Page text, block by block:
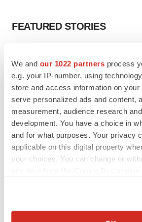
We and our 1022 partners process
e.g. your IP-number, using
store and access information on your
serve personalized ads and content,
measurement, audience research
development. You have a choice in
and for what purposes. Your privacy
applicable on this digital property
your choices. You can change or
Collect information about your
FEATURED STORIES
Chaotic adcomms threaten to derail
to renew trust after Makary, Prasad
MERGERS & ACQUISITIONS
4 potential biotech M&A targets, plus a
sure bet from J&J
Annalee Armstrong
Annalee Armstrong